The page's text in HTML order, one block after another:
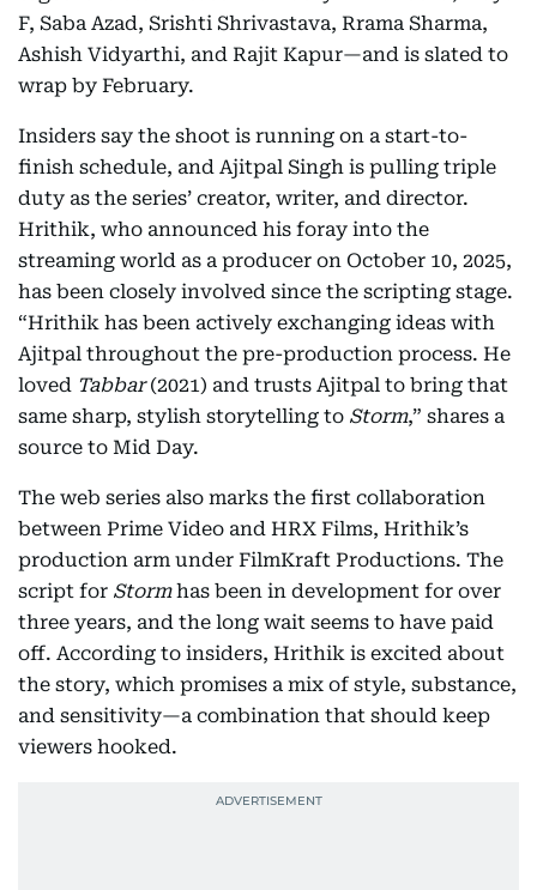
F, Saba Azad, Srishti Shrivastava, Rrama Sharma,
Ashish Vidyarthi, and Rajit Kapur—and is slated to
wrap by February.
Insiders say the shoot is running on a start-to-
finish schedule, and Ajitpal Singh is pulling triple
duty as the series’ creator, writer, and director.
Hrithik, who announced his foray into the
streaming world as a producer on October 10, 2025,
has been closely involved since the scripting stage.
“Hrithik has been actively exchanging ideas with
Ajitpal throughout the pre-production process. He
loved Tabbar(2021) and trusts Ajitpal to bring that
same sharp, stylish storytelling to Storm,” shares a
source to Mid Day.
The web series also marks the first collaboration
between Prime Video and HRX Films, Hrithik’s
production arm under FilmKraft Productions. The
script for Stormhas been in development for over
three years, and the long wait seems to have paid
off. According to insiders, Hrithik is excited about
the story, which promises a mix of style, substance,
and sensitivity—a combination that should keep
viewers hooked.